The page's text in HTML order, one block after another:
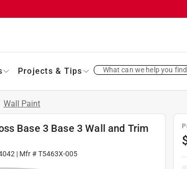
Projects & Tips What can we help you
Wall Paint
Base 3 Base 3 Wall and Trim
| Mfr #T5463X-005